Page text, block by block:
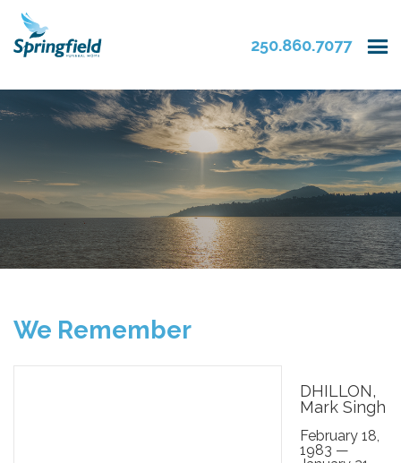
250.860.7077
We Remember
DHILLON,
Mark Singh
February 18,
1983 —